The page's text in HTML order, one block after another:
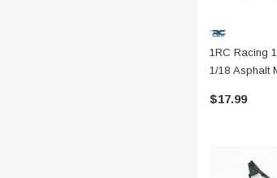
1RC Racing
1/18 Asphalt
$17.99